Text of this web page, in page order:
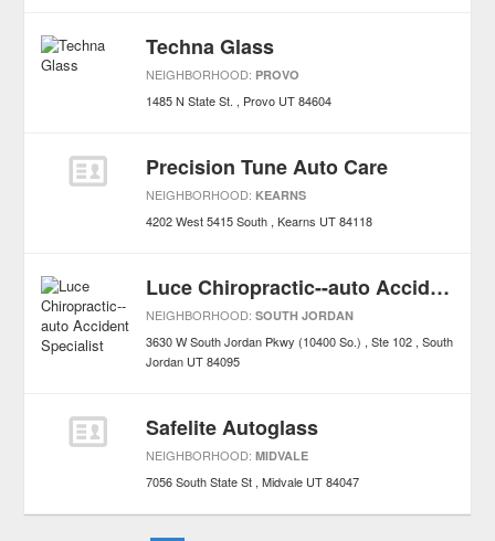
Techna Glass
NEIGHBORHOOD: PROVO
1485 N State St. Provo UT 84604
Precision Tune Auto Care
NEIGHBORHOOD: KEARNS
4202 West 5415 South Kearns UT 84118
Luce Chiropractic--auto Accident Specialist
NEIGHBORHOOD:SOUTH JORDAN
3630 W South Jordan Pkwy (10400 So.) , Ste 102 South
Jordan UT 84095
Safelite Autoglass
NEIGHBORHOOD:MIDVALE
7056 South State St Midvale UT 84047